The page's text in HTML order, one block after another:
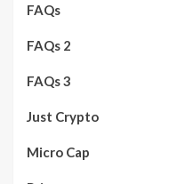
FAQs
FAQs 2
FAQs 3
Just Crypto
Micro Cap